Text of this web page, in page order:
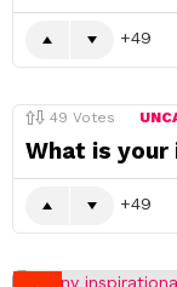
49
49 Votes
What is your
49